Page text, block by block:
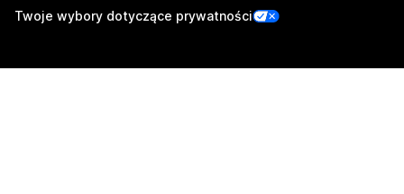
Twoje wybory dotyczące prywatności